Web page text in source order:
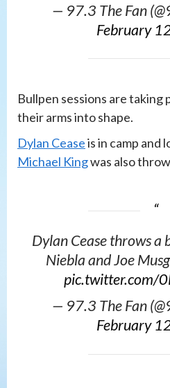
— 97.3 The Fan
February
Bullpen sessions are taking
their arms into shape.
Dylan Ceaseis in camp and
Michael Kingwas also
Dylan Cease throws a
Niebla and Joe
pic.twitter.com/
— 97.3 The Fan
February